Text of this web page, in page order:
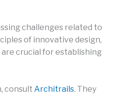
challenges related to
of innovative design,
crucial for establishing
consult Architrails. They